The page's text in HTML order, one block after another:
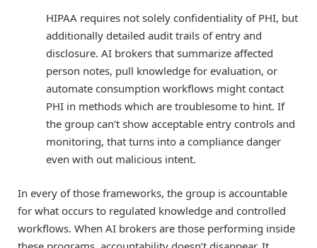
HIPAA requires not solely confidentiality of PHI, but
additionally detailed audit trails of entry and
disclosure. AI brokers that summarize affected
person notes, pull knowledge for evaluation, or
automate consumption workflows might contact
PHI in methods which are troublesome to hint. If
the group can’t show acceptable entry controls and
monitoring, that turns into a compliance danger
even with out malicious intent.
In every of those frameworks, the group is accountable
for what occurs to regulated knowledge and controlled
workflows. When AI brokers are those performing inside